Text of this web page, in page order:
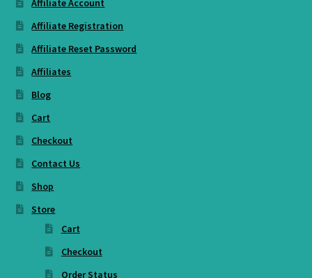
Affiliate Account
Affiliate Registration
Affiliate Reset Password
Affiliates
Blog
Cart
Checkout
Contact Us
Shop
Store
Cart
Checkout
Order Status